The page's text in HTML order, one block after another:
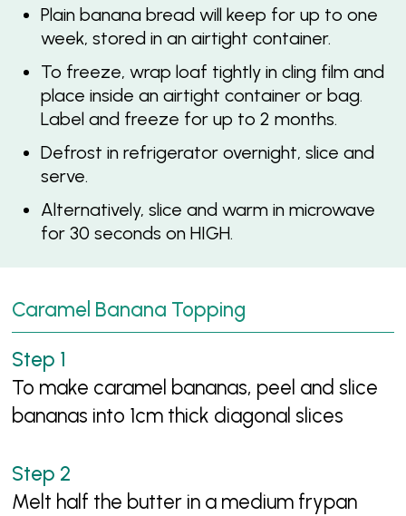
Plain banana bread will keep for up to one
week, stored in an airtight container.
To freeze, wrap loaf tightly in cling film and
place inside an airtight container or bag.
Label and freeze for up to 2 months.
Defrost in refrigerator overnight, slice and
serve.
Alternatively, slice and warm in microwave
for 30 seconds on HIGH.
Caramel Banana Topping
To make caramel bananas, peel and slice
bananas into 1cm thick diagonal slices
Melt half the butter in a medium frypan